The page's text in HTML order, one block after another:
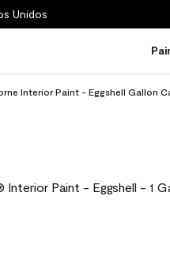
Unidos
Interior Paint - Eggshell Gallon